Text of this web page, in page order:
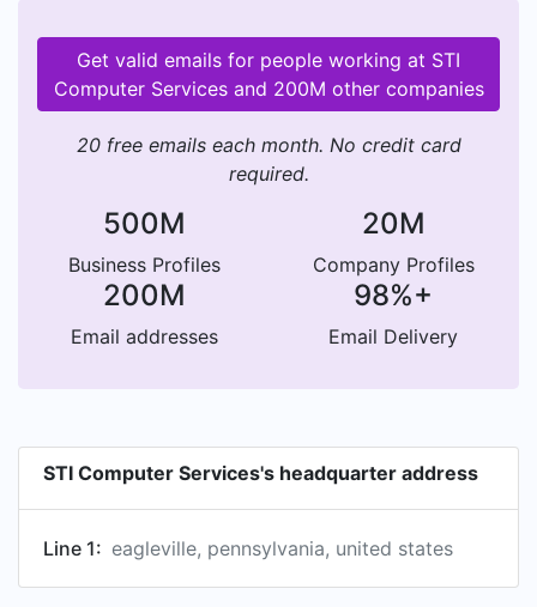
Get valid emails for people working at STI
Computer Services and 200M other companies
20 free emails each month. No credit card
required.
500M
Business Profiles
20M
Company Profiles
200M
Email addresses
98%+
Email Delivery
STI Computer Services's headquarter address
Line 1: eagleville, pennsylvania, united states